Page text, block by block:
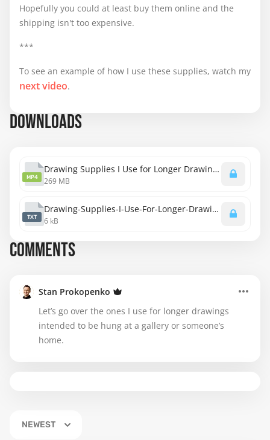
Hopefully you could at least buy them online and the
shipping isn't too expensive.
***
To see an example of how I use these supplies, watch my
next video.
DOWNLOADS
MP4
Drawing Supplies I Use for Longer Drawings.mp4
269 MB
TXT
Drawing-Supplies-I-Use-For-Longer-Drawings-transcript.txt
6 kB
COMMENTS
Stan Prokopenko
Let’s go over the ones I use for longer drawings
intended to be hung at a gallery or someone’s
home.
NEWEST